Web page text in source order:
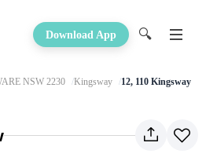
Download App 🔍
NSW 2230 Kingsway 12, 110 Kingsway